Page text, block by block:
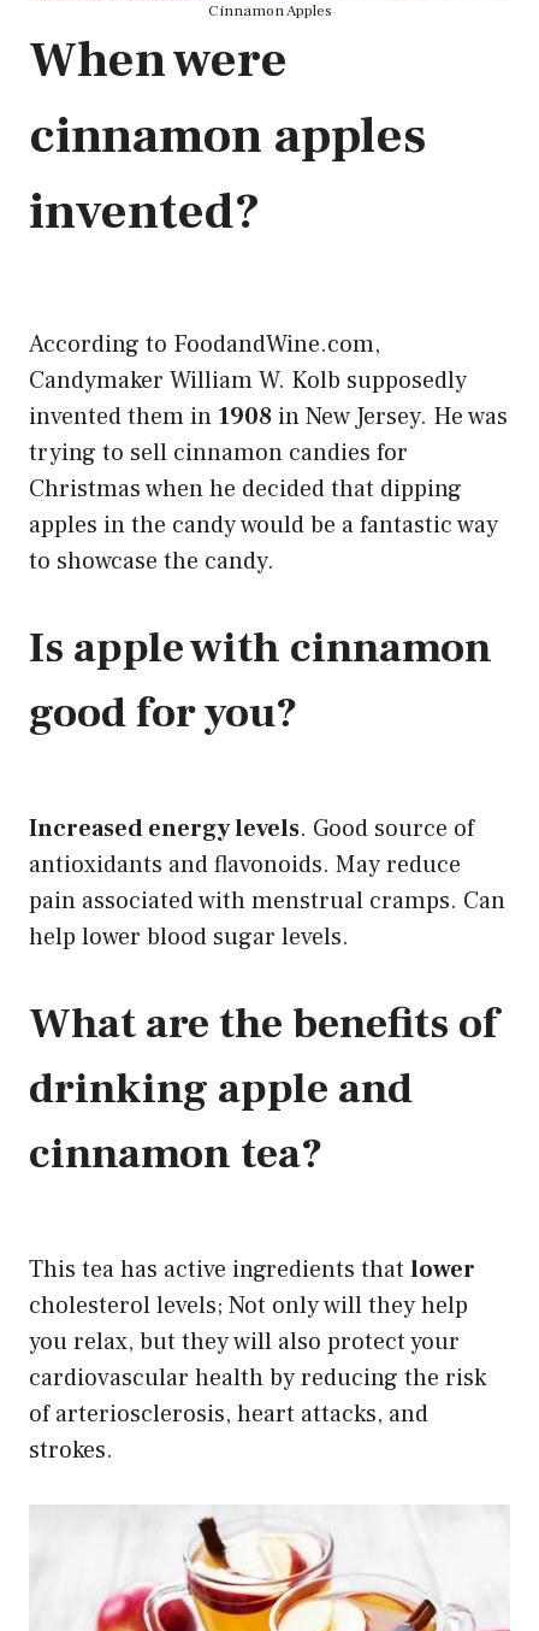
Cinnamon Apples
When were
cinnamon apples
invented?
According to FoodandWine.com,
Candymaker William W. Kolb supposedly
invented them in 1908 in New Jersey. He was
trying to sell cinnamon candies for
Christmas when he decided that dipping
apples in the candy would be a fantastic way
to showcase the candy.
Is apple with cinnamon
good for you?
Increased energy levels. Good source of
antioxidants and flavonoids. May reduce
pain associated with menstrual cramps. Can
help lower blood sugar levels.
What are the benefits of
drinking apple and
cinnamon tea?
This tea has active ingredients that lower
cholesterol levels; Not only will they help
you relax, but they will also protect your
cardiovascular health by reducing the risk
of arteriosclerosis, heart attacks, and
strokes.